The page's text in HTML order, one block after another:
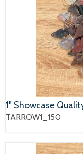
1" Showcase
TARROW1_150